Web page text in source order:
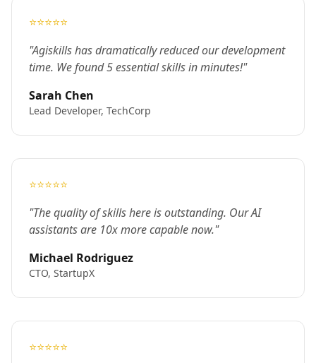
⭐⭐⭐⭐⭐
"Agiskills has dramatically reduced our development
time. We found 5 essential skills in minutes!"
Sarah Chen
Lead Developer, TechCorp
⭐⭐⭐⭐⭐
"The quality of skills here is outstanding. Our AI
assistants are 10x more capable now."
Michael Rodriguez
CTO, StartupX
⭐⭐⭐⭐⭐